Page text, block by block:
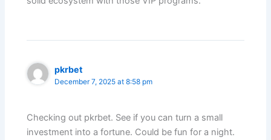
pkrbet
December 7, 2025 at 8:58 pm
Checking out pkrbet. See if you can turn a small
investment into a fortune. Could be fun for a night.